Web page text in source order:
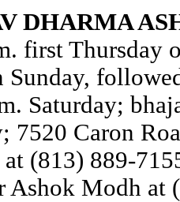
DHARMA
first Thursday
Sunday,
Saturday;
7520 Caron
at (813) 889-
Ashok Modh at